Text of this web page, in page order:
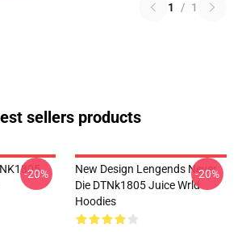
1 / 1
sellers products
-20%
New Design Lengends Never
Die DTNk1805 Juice Wrld
Hoodies
-20%